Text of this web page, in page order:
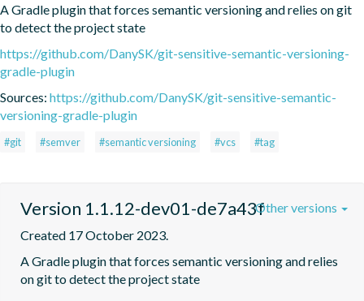
A Gradle plugin that forces semantic versioning and relies on git
to detect the project state
https://github.com/DanySK/git-sensitive-semantic-versioning-
gradle-plugin
Sources: https://github.com/DanySK/git-sensitive-semantic-
versioning-gradle-plugin
#git #semver #semantic versioning #vcs #tag
Version 1.1.12-dev01-de7a43f
Created 17 October 2023.
A Gradle plugin that forces semantic versioning and relies
on git to detect the project state
Other versions